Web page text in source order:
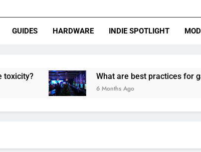
Gaming PC slow? How to
GUIDES HARDWARE INDIE SPOTLIGHT
What are best practices for gaming
6 Months Ago